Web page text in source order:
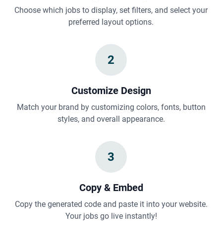
Choose which jobs to display, set filters, and select your
preferred layout options.
2
Customize Design
Match your brand by customizing colors, fonts, button
styles, and overall appearance.
3
Copy & Embed
Copy the generated code and paste it into your website.
Your jobs go live instantly!